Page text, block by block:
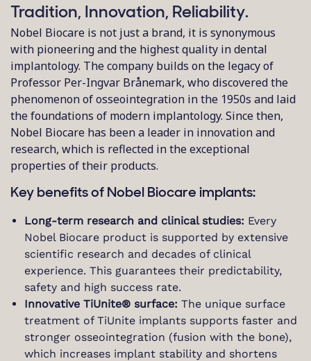
Tradition, Innovation, Reliability.
Nobel Biocare is not just a brand, it is synonymous
with pioneering and the highest quality in dental
implantology. The company builds on the legacy of
Professor Per-Ingvar Brånemark, who discovered the
phenomenon of osseointegration in the 1950s and laid
the foundations of modern implantology. Since then,
Nobel Biocare has been a leader in innovation and
research, which is reflected in the exceptional
properties of their products.
Key benefits of Nobel Biocare implants:
Long-term research and clinical studies: Every
Nobel Biocare product is supported by extensive
scientific research and decades of clinical
experience. This guarantees their predictability,
safety and high success rate.
Innovative TiUnite® surface: The unique surface
treatment of TiUnite implants supports faster and
stronger osseointegration (fusion with the bone),
which increases implant stability and shortens